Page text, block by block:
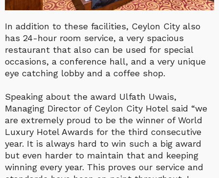
In addition to these facilities, Ceylon City also
has 24-hour room service, a very spacious
restaurant that also can be used for special
occasions, a conference hall, and a very unique
eye catching lobby and a coffee shop.
Speaking about the award Ulfath Uwais,
Managing Director of Ceylon City Hotel said “we
are extremely proud to be the winner of World
Luxury Hotel Awards for the third consecutive
year. It is always hard to win such a big award
but even harder to maintain that and keeping
winning every year. This proves our service and